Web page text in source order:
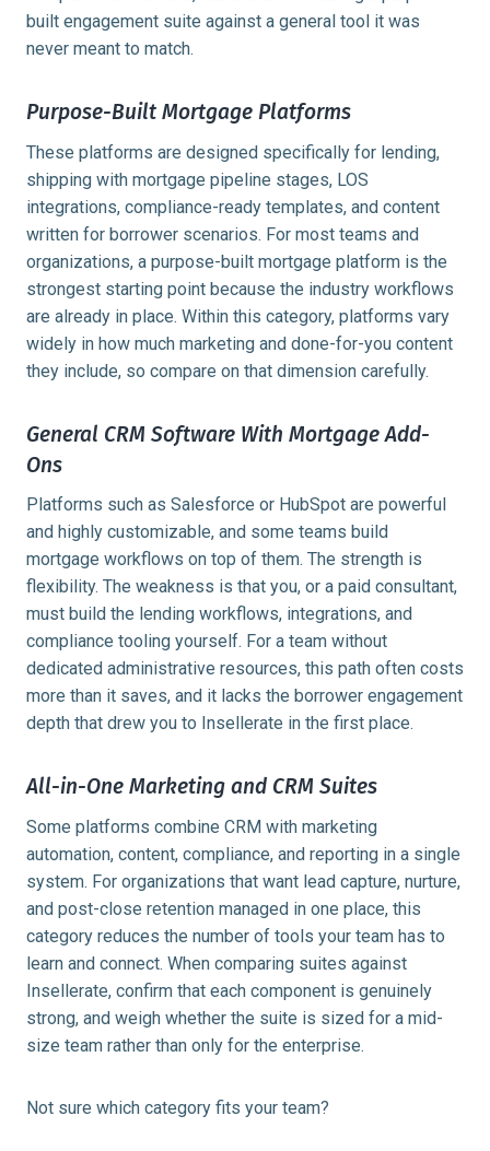
built engagement suite against a general tool it was
never meant to match.
Purpose-Built Mortgage Platforms
These platforms are designed specifically for lending,
shipping with mortgage pipeline stages, LOS
integrations, compliance-ready templates, and content
written for borrower scenarios. For most teams and
organizations, a purpose-built mortgage platform is the
strongest starting point because the industry workflows
are already in place. Within this category, platforms vary
widely in how much marketing and done-for-you content
they include, so compare on that dimension carefully.
General CRM Software With Mortgage Add-
Ons
Platforms such as Salesforce or HubSpot are powerful
and highly customizable, and some teams build
mortgage workflows on top of them. The strength is
flexibility. The weakness is that you, or a paid consultant,
must build the lending workflows, integrations, and
compliance tooling yourself. For a team without
dedicated administrative resources, this path often costs
more than it saves, and it lacks the borrower engagement
depth that drew you to Insellerate in the first place.
All-in-One Marketing and CRM Suites
Some platforms combine CRM with marketing
automation, content, compliance, and reporting in a single
system. For organizations that want lead capture, nurture,
and post-close retention managed in one place, this
category reduces the number of tools your team has to
learn and connect. When comparing suites against
Insellerate, confirm that each component is genuinely
strong, and weigh whether the suite is sized for a mid-
size team rather than only for the enterprise.
Not sure which category fits your team?